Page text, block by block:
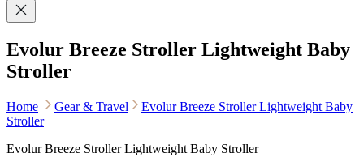
Evolur Breeze Stroller Lightweight Baby
Stroller
Home Gear & Travel
Evolur Breeze Stroller Lightweight Baby
Stroller
Evolur Breeze Stroller Lightweight Baby Stroller